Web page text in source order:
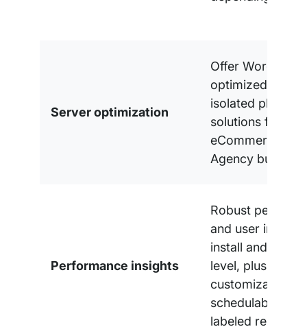
Server optimization
Offer
optimized
isolated plans,
solutions for
eCommerce,
Agency
Performance insights
Robust
and user
install and
level, plus
customizable,
schedulable,
labeled reports